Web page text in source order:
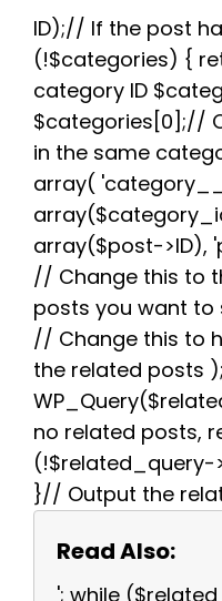
b
o
o
k
t
e
r
ID);// If the post
(!$categories) {
category ID
$categories[0];//
in the same
array(
array($post->ID),
// Change this to
posts you want to
// Change this to
the related posts
no related posts,
}// Output the
Read Also:
'; while